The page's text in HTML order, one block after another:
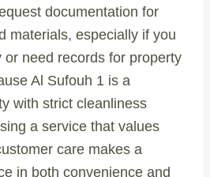
documentation for
materials, especially if you
or need records for property
Al Sufouh 1 is a
with strict cleanliness
a service that values
care makes a
in both convenience and